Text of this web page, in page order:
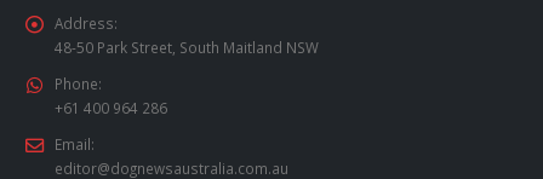
Address:
48-50 Park Street, South Maitland NSW
Phone:
+61 400 964 286
Email:
editor@dognewsaustralia.com.au